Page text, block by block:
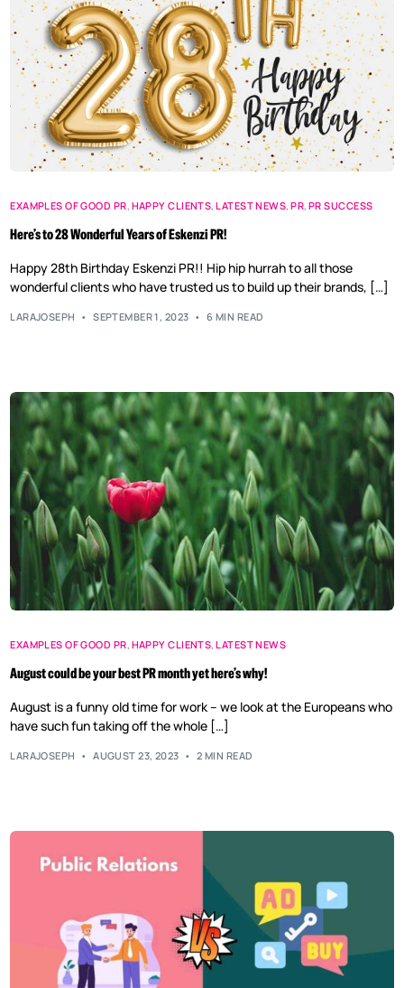
EXAMPLES OF GOOD PR, HAPPY CLIENTS,LATEST NEWS,PR,PR SUCCESS
Here’s to 28 Wonderful Years of Eskenzi PR!
Happy 28th Birthday Eskenzi PR!! Hip hip hurrah to all those
wonderful clients who have trusted us to build up their brands, […]
LARAJOSEPH SEPTEMBER 1, 2023 6 MIN READ
EXAMPLES OF GOOD PR, HAPPY CLIENTS,LATEST NEWS
August could be your best PR month yet here’s why!
August is a funny old time for work – we look at the Europeans who
have such fun taking off the whole […]
LARAJOSEPH AUGUST 23, 2023 2 MIN READ